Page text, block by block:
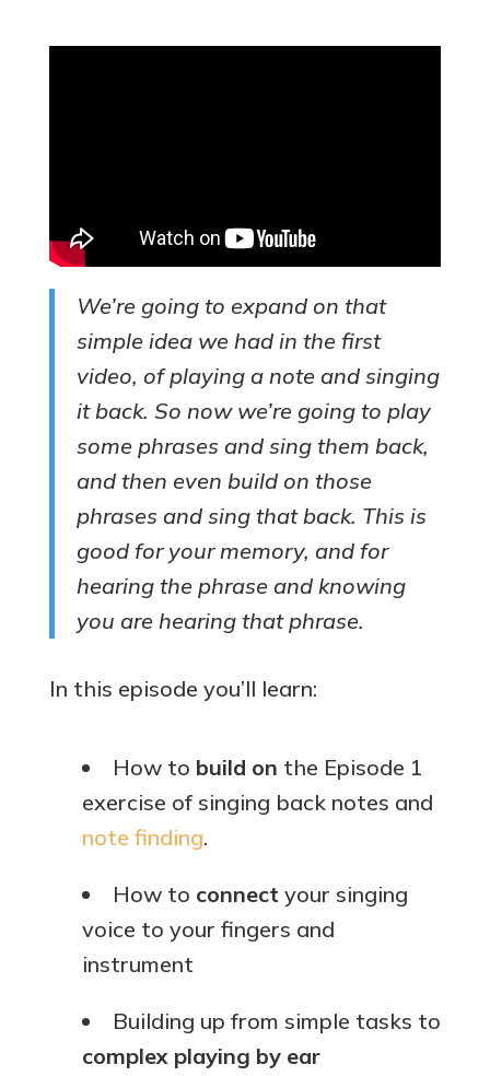
We’re going to expand on that
simple idea we had in the first
video, of playing a note and singing
it back. So now we’re going to play
some phrases and sing them back,
and then even build on those
phrases and sing that back. This is
good for your memory, and for
hearing the phrase and knowing
you are hearing that phrase.
In this episode you’ll learn:
How to build on the Episode 1
exercise of singing back notes and
note finding.
How to connect your singing
voice to your fingers and
instrument
Building up from simple tasks to
complex playing by ear